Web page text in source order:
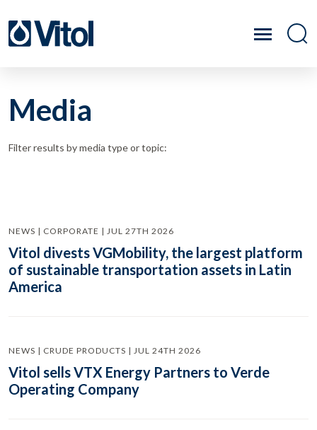
Media
Filter results by media type or topic:
NEWS | CORPORATE | JUL 27TH 2026
Vitol divests VGMobility, the largest platform
of sustainable transportation assets in Latin
America
NEWS | CRUDE PRODUCTS | JUL 24TH 2026
Vitol sells VTX Energy Partners to Verde
Operating Company